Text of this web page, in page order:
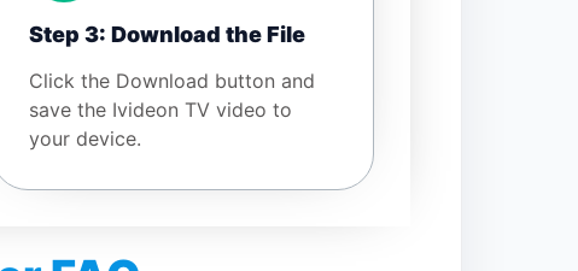
Step 3: Download the File
Click the Download button and
save the Ivideon TV video to
your device.